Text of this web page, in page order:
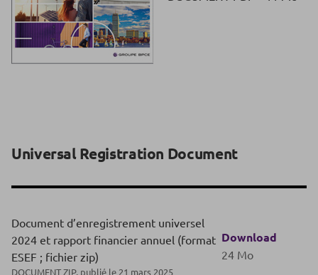
Universal Registration Document
Document d’enregistrement universel
2024 et rapport financier annuel (format
ESEF ; fichier zip)
DOCUMENT ZIP, publié le 21 mars 2025
Download
24 Mo